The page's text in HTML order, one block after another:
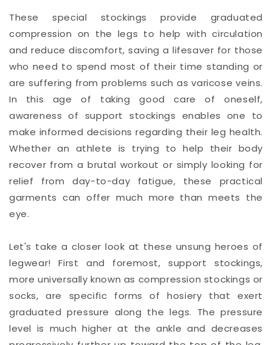
These special stockings provide graduated
compression on the legs to help with circulation
and reduce discomfort, saving a lifesaver for those
who need to spend most of their time standing or
are suffering from problems such as varicose veins.
In this age of taking good care of oneself,
awareness of support stockings enables one to
make informed decisions regarding their leg health.
Whether an athlete is trying to help their body
recover from a brutal workout or simply looking for
relief from day-to-day fatigue, these practical
garments can offer much more than meets the
eye.
Let's take a closer look at these unsung heroes of
legwear! First and foremost, support stockings,
more universally known as compression stockings or
socks, are specific forms of hosiery that exert
graduated pressure along the legs. The pressure
level is much higher at the ankle and decreases